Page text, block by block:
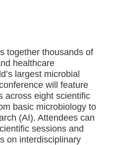
together thousands of
healthcare
largest microbial
will feature
across eight scientific
basic microbiology to
(AI). Attendees can
sessions and
on interdisciplinary